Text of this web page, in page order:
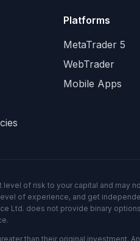
Platforms
MetaTrader 5
WebTrader
Mobile Apps
of risk to your capital and may
of experience, and get
Ltd. does not provide binary
than their original investment.